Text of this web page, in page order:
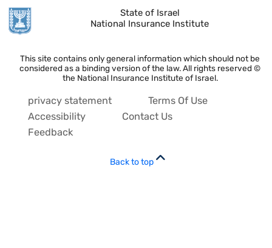
State of Israel
National Insurance Institute
This site contains only general information which should not be
considered as a binding version of the law. All rights reserved ©
the National Insurance Institute of Israel.
privacy statement
Terms Of Use
Accessibility
Contact Us
Feedback
Back to top